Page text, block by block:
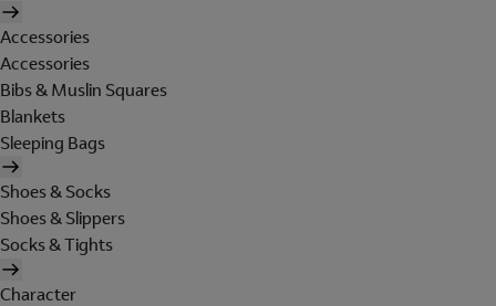
Accessories
Accessories
Bibs & Muslin Squares
Blankets
Sleeping Bags
Shoes & Socks
Shoes & Slippers
Socks & Tights
Character